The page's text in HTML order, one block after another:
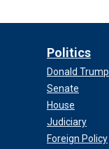
Politics
Donald Trump
Senate
House
Judiciary
Foreign Policy